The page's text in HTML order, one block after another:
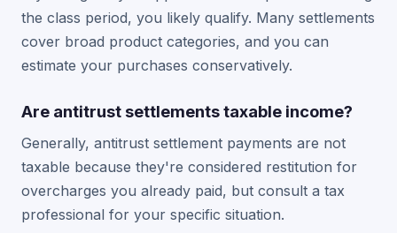
the class period, you likely qualify. Many settlements
cover broad product categories, and you can
estimate your purchases conservatively.
Are antitrust settlements taxable income?
Generally, antitrust settlement payments are not
taxable because they're considered restitution for
overcharges you already paid, but consult a tax
professional for your specific situation.